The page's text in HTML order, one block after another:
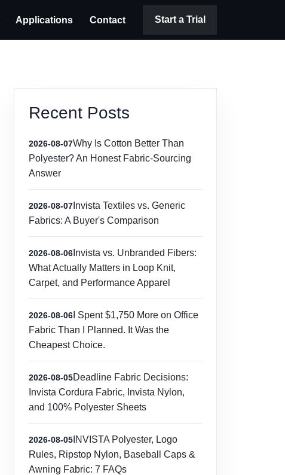
Applications Contact Start a Trial
Recent Posts
2026-08-07Why Is Cotton Better Than
Polyester? An Honest Fabric-Sourcing
Answer
2026-08-07 Invista Textiles vs. Generic
Fabrics: A Buyer's Comparison
2026-08-06 Invista vs. Unbranded Fibers:
What Actually Matters in Loop Knit,
Carpet, and Performance Apparel
2026-08-06 I Spent $1,750 More on Office
Fabric Than I Planned. It Was the
Cheapest Choice.
2026-08-05Deadline Fabric Decisions:
Invista Cordura Fabric, Invista Nylon,
and 100% Polyester Sheets
2026-08-05 INVISTA Polyester, Logo
Rules, Ripstop Nylon, Baseball Caps &
Awning Fabric: 7 FAQs